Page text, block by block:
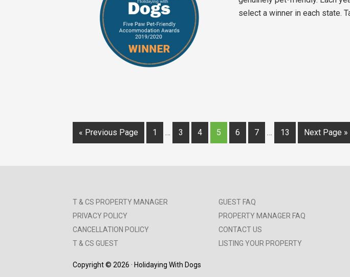
select a winner in each state.
« Previous Page 1 … 3 4 5 6 7 … 13 Next Page »
T & CS PROPERTY MANAGER
PRIVACY POLICY
CANCELLATION POLICY
T & CS GUEST
GUEST FAQ
PROPERTY MANAGER FAQ
CONTACT US
LISTING YOUR PROPERTY
Copyright © 2026 · Holidaying With Dogs